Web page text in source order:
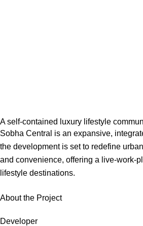
A self-contained luxury lifestyle
Sobha Central is an expansive,
the development is set to redefine
and convenience, offering a live-work-
lifestyle destinations.
About the Project
Developer